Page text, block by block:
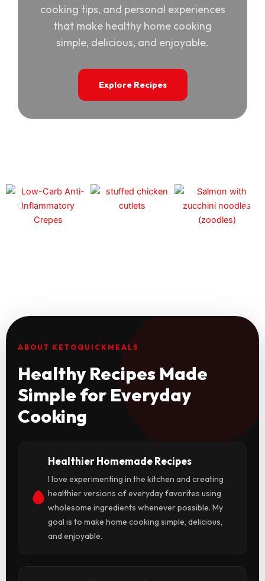
cooking tips, and personal experiences
that make healthy home cooking
simple, delicious, and enjoyable.
Explore Recipes
ABOUT KETOQUICKMEALS
Healthy Recipes Made
Simple for Everyday
Cooking
Healthier Homemade Recipes
I love experimenting in the kitchen and creating
healthier versions of everyday favorites using
wholesome ingredients whenever possible. My
goal is to make home cooking simple, delicious,
and enjoyable.